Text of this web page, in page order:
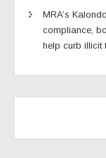
MRA’s
compliance,
help curb illicit